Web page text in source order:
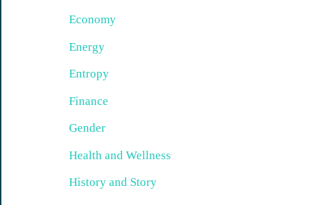
Economy
Energy
Entropy
Finance
Gender
Health and Wellness
History and Story